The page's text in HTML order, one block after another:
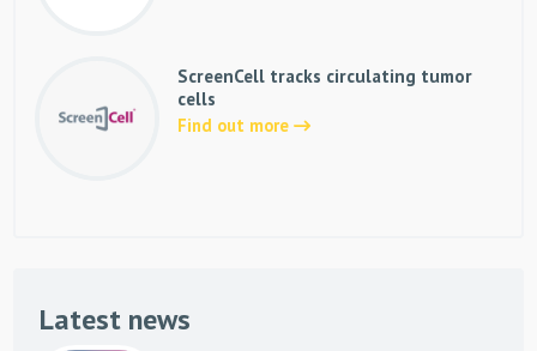
ScreenCell tracks circulating tumor
cells
Find out more
Latest news